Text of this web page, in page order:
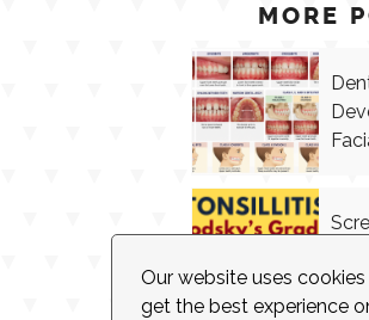
Our website uses
get the best experience
MORE